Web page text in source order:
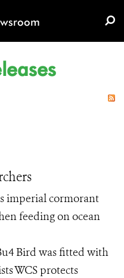
imperial cormorant
feeding on ocean
Bird was fitted with
WCS protects